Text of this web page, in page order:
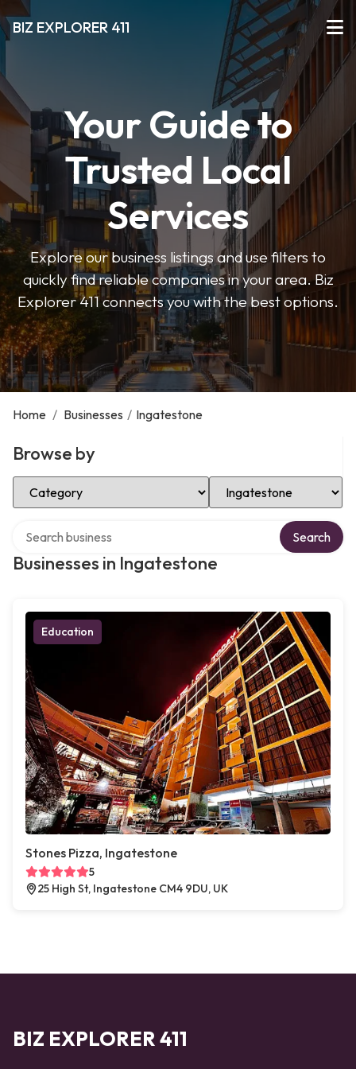
BIZ EXPLORER 411
Your Guide to
Trusted Local
Services
Explore our business listings and use filters to
quickly find reliable companies in your area. Biz
Explorer 411 connects you with the best options.
Home / Businesses / Ingatestone
Browse by
Select Category Select Location
Businesses in Ingatestone
Search
Education
Stones Pizza, Ingatestone
5
25 High St, Ingatestone CM4 9DU, UK
BIZ EXPLORER 411